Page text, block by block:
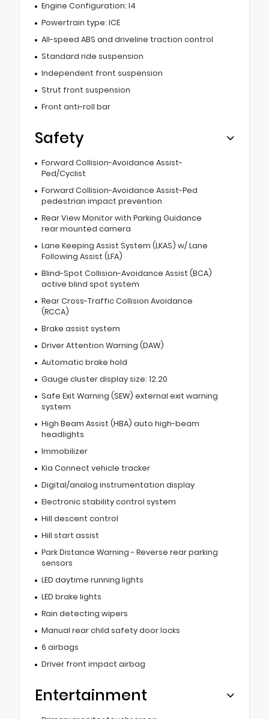
Engine Configuration: I4
Powertrain type: ICE
All-speed ABS and driveline traction control
Standard ride suspension
Independent front suspension
Strut front suspension
Front anti-roll bar
Safety
Forward Collision-Avoidance Assist-
Ped/Cyclist
Forward Collision-Avoidance Assist-Ped
pedestrian impact prevention
Rear View Monitor with Parking Guidance
rear mounted camera
Lane Keeping Assist System (LKAS) w/ Lane
Following Assist (LFA)
Blind-Spot Collision-Avoidance Assist (BCA)
active blind spot system
Rear Cross-Traffic Collision Avoidance
(RCCA)
Brake assist system
Driver Attention Warning (DAW)
Automatic brake hold
Gauge cluster display size: 12.20
Safe Exit Warning (SEW) external exit warning
system
High Beam Assist (HBA) auto high-beam
headlights
Immobilizer
Kia Connect vehicle tracker
Digital/analog instrumentation display
Electronic stability control system
Hill descent control
Hill start assist
Park Distance Warning - Reverse rear parking
sensors
LED daytime running lights
LED brake lights
Rain detecting wipers
Manual rear child safety door locks
6 airbags
Driver front impact airbag
Entertainment